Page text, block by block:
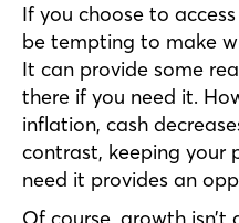
If you choose to
be tempting to make
It can provide some
there if you need it.
inflation, cash
contrast, keeping your
need it provides an